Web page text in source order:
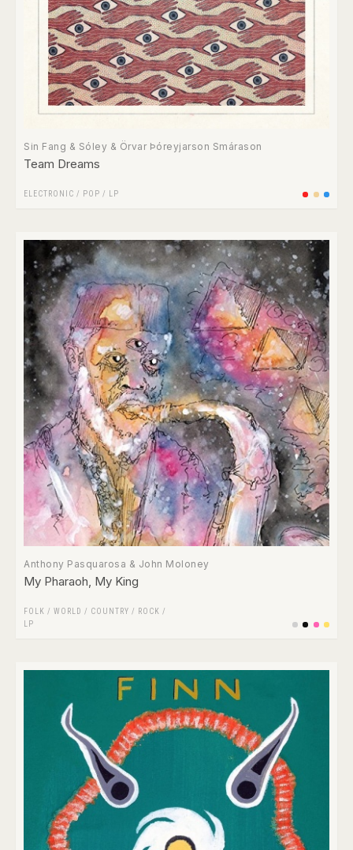
Sin Fang & Sóley & Örvar Þóreyjarson Smárason
Team Dreams
ELECTRONIC / POP / LP
Anthony Pasquarosa & John Moloney
My Pharaoh, My King
FOLK / WORLD / COUNTRY / ROCK /
LP